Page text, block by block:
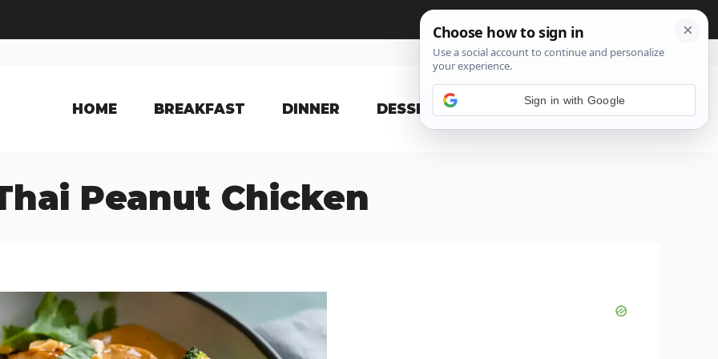
HOME BREAKFAST DINNER DESSERT
Peanut Chicken
Sign in with Google